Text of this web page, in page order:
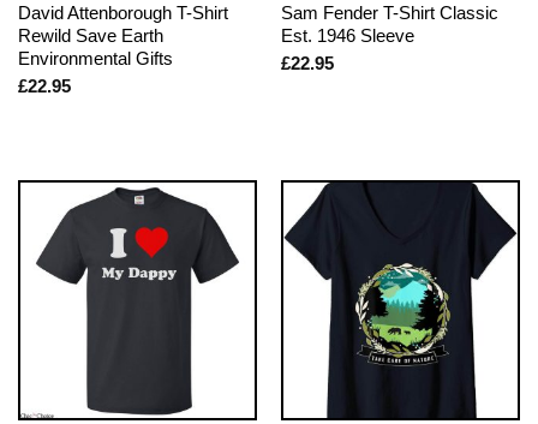
David Attenborough T-Shirt
Rewild Save Earth
Environmental Gifts
£22.95
Sam Fender T-Shirt Classic
Est. 1946 Sleeve
£22.95